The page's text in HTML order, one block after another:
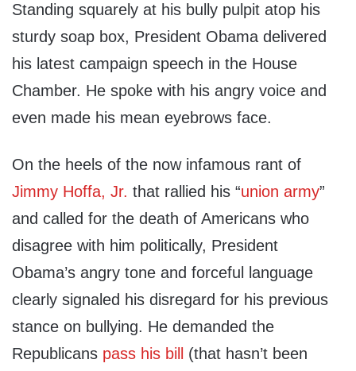
Standing squarely at his bully pulpit atop his
sturdy soap box, President Obama delivered
his latest campaign speech in the House
Chamber. He spoke with his angry voice and
even made his mean eyebrows face.
On the heels of the now infamous rant of
Jimmy Hoffa, Jr. that rallied his “union army”
and called for the death of Americans who
disagree with him politically, President
Obama’s angry tone and forceful language
clearly signaled his disregard for his previous
stance on bullying. He demanded the
Republicans pass his bill
(that hasn’t been